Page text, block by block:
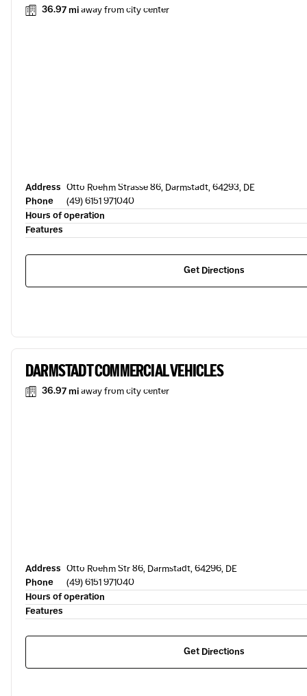
36.97 miaway from city center
Address Otto Roehm Strasse 86, Darmstadt, 64293, DE
Phone
(49) 6151 971040
Hours of operation
Features
Get Directions
DARMSTADT COMMERCIAL VEHICLES
36.97 miaway from city center
Address Otto Roehm Str 86, Darmstadt, 64296, DE
Phone
(49) 6151 971040
Hours of operation
Features
Get Directions